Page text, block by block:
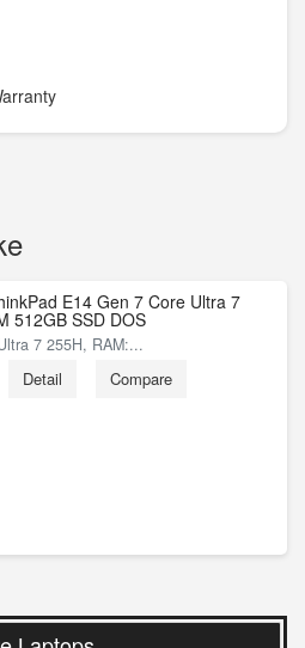
E14 Gen 7 Core Ultra 7
512GB SSD DOS
7 255H, RAM:...
Detail Compare